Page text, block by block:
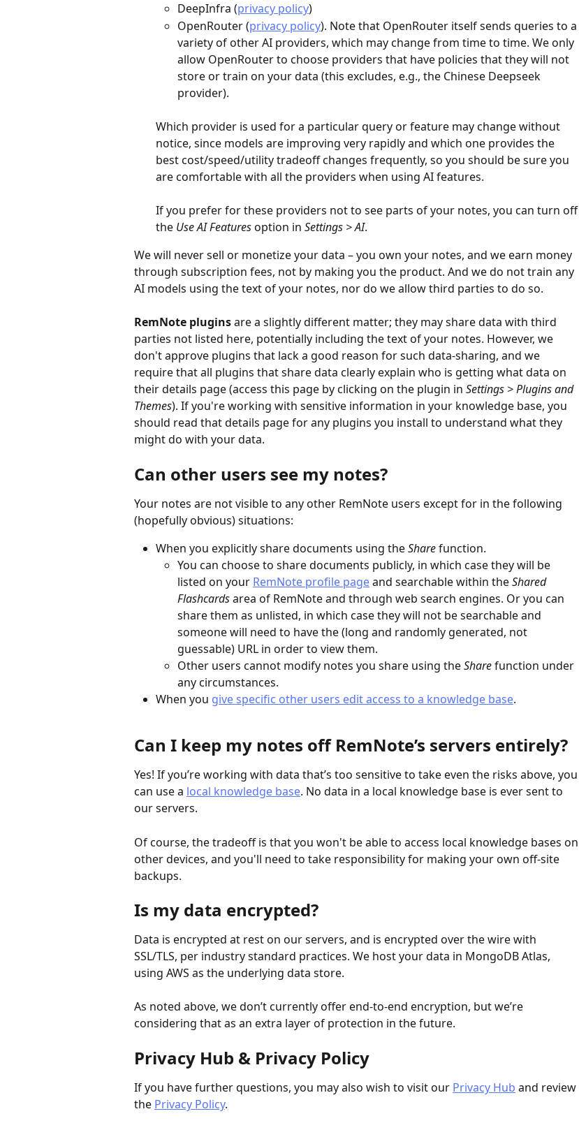
DeepInfra (privacy policy)
OpenRouter (privacy policy). Note that OpenRouter itself sends queries to a
variety of other AI providers, which may change from time to time. We only
allow OpenRouter to choose providers that have policies that they will not
store or train on your data (this excludes, e.g., the Chinese Deepseek
provider).
Which provider is used for a particular query or feature may change without
notice, since models are improving very rapidly and which one provides the
best cost/speed/utility tradeoff changes frequently, so you should be sure you
are comfortable with all the providers when using AI features.
If you prefer for these providers not to see parts of your notes, you can turn off
the Use AI Features option in Settings > AI.
We will never sell or monetize your data – you own your notes, and we earn money
through subscription fees, not by making you the product. And we do not train any
AI models using the text of your notes, nor do we allow third parties to do so.
RemNote plugins are a slightly different matter; they may share data with third
parties not listed here, potentially including the text of your notes. However, we
don't approve plugins that lack a good reason for such data-sharing, and we
require that all plugins that share data clearly explain who is getting what data on
their details page (access this page by clicking on the plugin in Settings > Plugins and
Themes). If you're working with sensitive information in your knowledge base, you
should read that details page for any plugins you install to understand what they
might do with your data.
Can other users see my notes?
Your notes are not visible to any other RemNote users except for in the following
(hopefully obvious) situations:
When you explicitly share documents using the Share function.
You can choose to share documents publicly, in which case they will be
listed on your RemNote profile page and searchable within the Shared
Flashcards area of RemNote and through web search engines. Or you can
share them as unlisted, in which case they will not be searchable and
someone will need to have the (long and randomly generated, not
guessable) URL in order to view them.
Other users cannot modify notes you share using the Share function under
any circumstances.
When you give specific other users edit access to a knowledge base.
Can I keep my notes off RemNote’s servers entirely?
Yes! If you’re working with data that’s too sensitive to take even the risks above, you
can use a local knowledge base. No data in a local knowledge base is ever sent to
our servers.
Of course, the tradeoff is that you won't be able to access local knowledge bases on
other devices, and you'll need to take responsibility for making your own off-site
backups.
Is my data encrypted?
Data is encrypted at rest on our servers, and is encrypted over the wire with
SSL/TLS, per industry standard practices. We host your data in MongoDB Atlas,
using AWS as the underlying data store.
As noted above, we don’t currently offer end-to-end encryption, but we’re
considering that as an extra layer of protection in the future.
Privacy Hub & Privacy Policy
If you have further questions, you may also wish to visit our Privacy Hub and review
the Privacy Policy.